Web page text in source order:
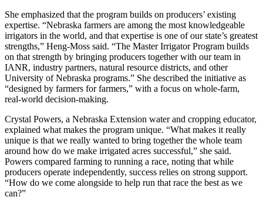
She emphasized that the program builds on producers’ existing
expertise. “Nebraska farmers are among the most knowledgeable
irrigators in the world, and that expertise is one of our state’s greatest
strengths,” Heng‑Moss said. “The Master Irrigator Program builds
on that strength by bringing producers together with our team in
IANR, industry partners, natural resource districts, and other
University of Nebraska programs.” She described the initiative as
“designed by farmers for farmers,” with a focus on whole‑farm,
real‑world decision‑making.
Crystal Powers, a Nebraska Extension water and cropping educator,
explained what makes the program unique. “What makes it really
unique is that we really wanted to bring together the whole team
around how do we make irrigated acres successful,” she said.
Powers compared farming to running a race, noting that while
producers operate independently, success relies on strong support.
“How do we come alongside to help run that race the best as we
can?”